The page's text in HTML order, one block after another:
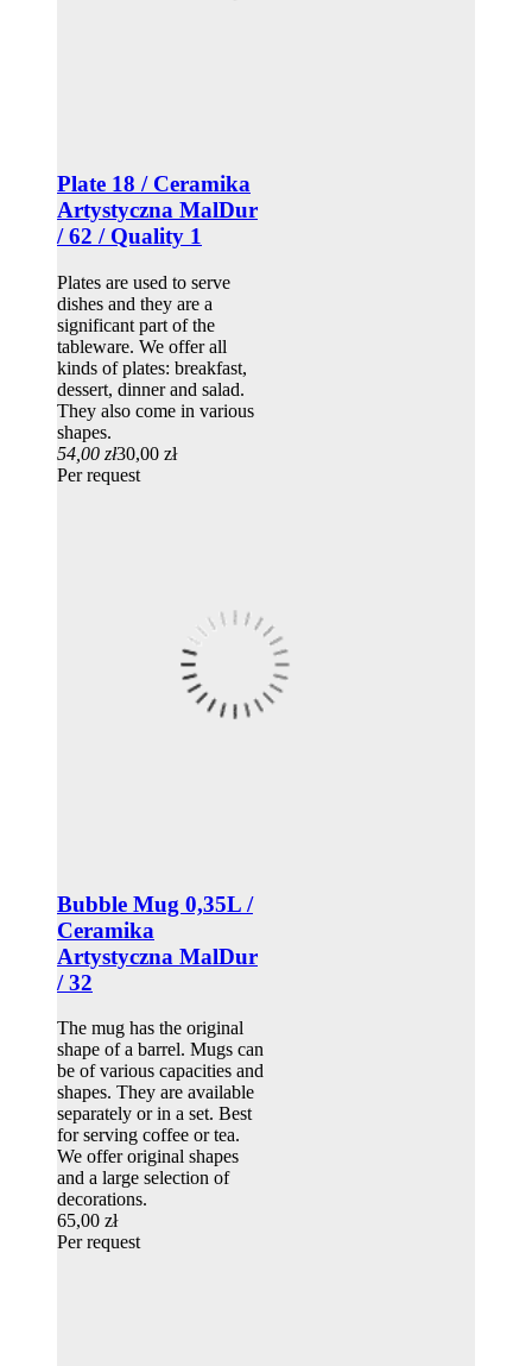
Plate 18 / Ceramika
Artystyczna MalDur
/ 62 / Quality 1
Plates are used to serve
dishes and they are a
significant part of the
tableware. We offer all
kinds of plates: breakfast,
dessert, dinner and salad.
They also come in various
shapes.
54,00 zł30,00 zł
Per request
Bubble Mug 0,35L /
Ceramika
Artystyczna MalDur
/ 32
The mug has the original
shape of a barrel. Mugs can
be of various capacities and
shapes. They are available
separately or in a set. Best
for serving coffee or tea.
We offer original shapes
and a large selection of
decorations.
65,00 zł
Per request